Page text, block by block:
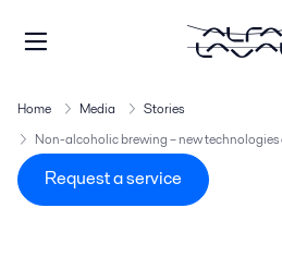
Home Media
Stories
Non-alcoholic brewing – new
Request a service